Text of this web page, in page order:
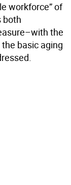
workforce” of
both
the
basic aging